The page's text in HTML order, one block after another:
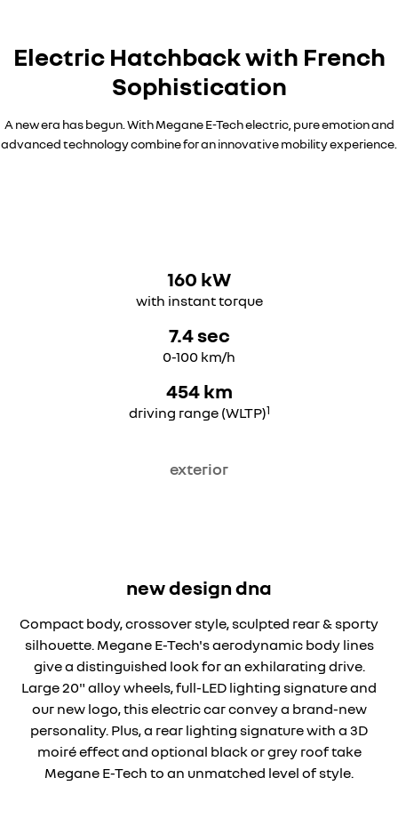
Electric Hatchback with French
Sophistication​
A new era has begun. With Megane E-Tech electric, pure emotion and
advanced technology combine for an innovative mobility experience.
160 kW
with instant torque
7.4 sec
0-100 km/h
454 km
driving range (WLTP)1
exterior
new design dna
Compact body, crossover style, sculpted rear & sporty
silhouette. Megane E-Tech's aerodynamic body lines
give a distinguished look for an exhilarating drive.
Large 20" alloy wheels, full-LED lighting signature and
our new logo, this electric car convey a brand-new
personality. Plus, a rear lighting signature with a 3D
moiré effect and optional black or grey roof take
Megane E-Tech to an unmatched level of style.